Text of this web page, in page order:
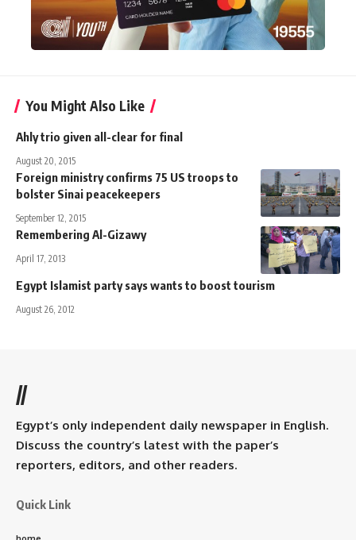
You Might Also Like
Ahly trio given all-clear for final
August 20, 2015
Foreign ministry confirms 75 US troops to
bolster Sinai peacekeepers
September 12, 2015
Remembering Al-Gizawy
April 17, 2013
Egypt Islamist party says wants to boost tourism
August 26, 2012
//
Egypt’s only independent daily newspaper in English.
Discuss the country’s latest with the paper’s
reporters, editors, and other readers.
Quick Link